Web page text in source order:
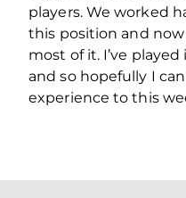
players. We worked
this position and
most of it. I’ve
and so hopefully I
experience to this